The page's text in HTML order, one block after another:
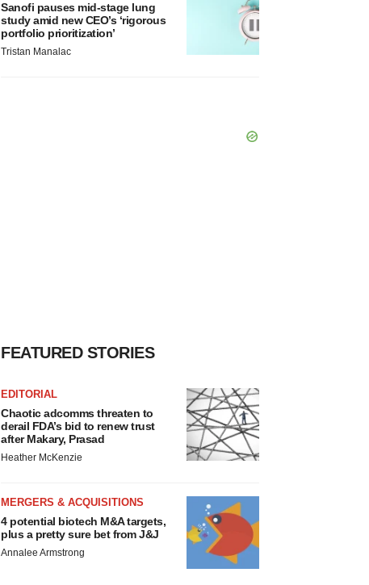
Sanofi pauses mid-stage lung
study amid new CEO’s ‘rigorous
portfolio prioritization’
Tristan Manalac
FEATURED STORIES
EDITORIAL
Chaotic adcomms threaten to
derail FDA’s bid to renew trust
after Makary, Prasad
Heather McKenzie
MERGERS & ACQUISITIONS
4 potential biotech M&A targets,
plus a pretty sure bet from J&J
Annalee Armstrong